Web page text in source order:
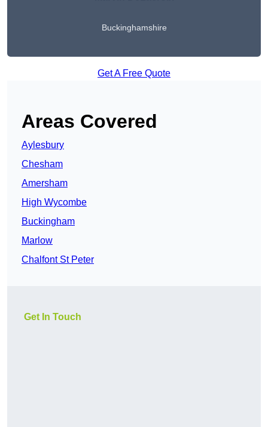
Buckinghamshire
Get A Free Quote
Areas Covered
Aylesbury
Chesham
Amersham
High Wycombe
Buckingham
Marlow
Chalfont St Peter
Get In Touch